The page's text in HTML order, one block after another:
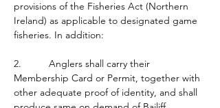
provisions of the Fisheries Act (Northern
Ireland) as applicable to designated game
fisheries. In addition:
2.          Anglers shall carry their
Membership Card or Permit, together with
other adequate proof of identity, and shall